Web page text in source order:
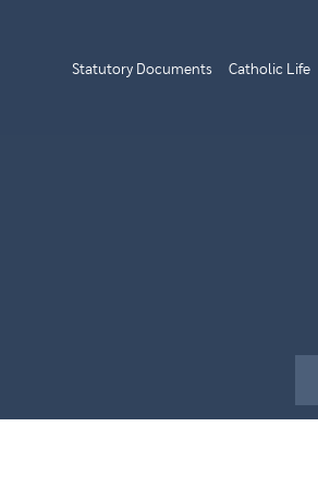
Statutory Documents Catholic Life